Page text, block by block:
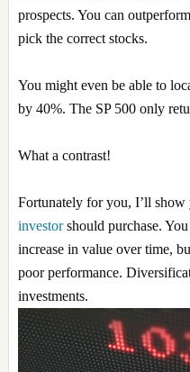
prospects. You can
pick the correct stocks.
You might even be able to
by 40%. The SP 500 only
What a contrast!
Fortunately for you, I’ll show
investorshould purchase.
increase in value over time,
poor performance.
investments.